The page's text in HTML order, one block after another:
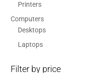
Printers
Computers
Desktops
Laptops
Filter by price